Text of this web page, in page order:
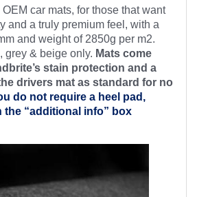
car mats, for those that want
and a truly premium feel, with a
and weight of 2850g per m2.
grey & beige only. Mats come
stain protection and a
drivers mat as standard for no
do not require a heel pad,
the “additional info” box